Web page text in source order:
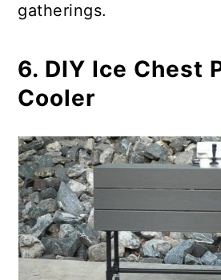
gatherings.
6. DIY Ice Chest
Cooler